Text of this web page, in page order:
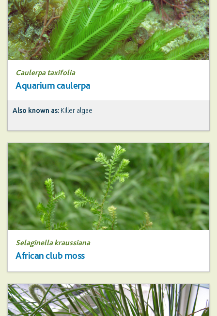
Caulerpa taxifolia
Aquarium caulerpa
Also known as: Killer algae
Selaginella kraussiana
African club moss